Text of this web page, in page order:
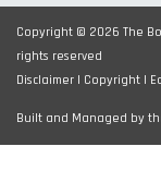
Copyright © 2026 The
rights reserved
Disclaimer | Copyright |
Built and Managed by